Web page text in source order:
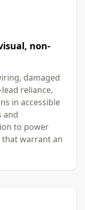
non-
damaged
reliance,
in accessible
and
to power
that warrant an